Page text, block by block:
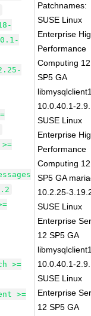
>=
>=
Patchnames:
SUSE Linux
Enterprise
Performance
Computing 12
SP5 GA
10.0.40.1-
SUSE Linux
Enterprise
Performance
Computing 12
SP5 GA
10.2.25-
SUSE Linux
Enterprise
12 SP5 GA
10.0.40.1-
SUSE Linux
Enterprise
12 SP5 GA